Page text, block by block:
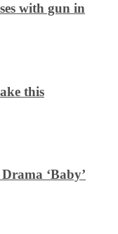
with gun in
this
‘Baby’